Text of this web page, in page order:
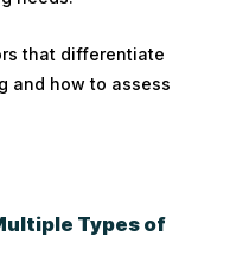
that differentiate
and how to assess
Types of